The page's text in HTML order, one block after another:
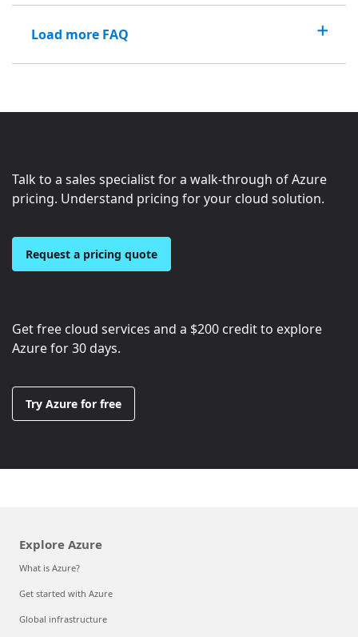
Load more FAQ
Talk to a sales specialist for a walk-through of Azure
pricing. Understand pricing for your cloud solution.
Request a pricing quote
Get free cloud services and a $200 credit to explore
Azure for 30 days.
Try Azure for free
Explore Azure
What is Azure?
Get started with Azure
Global infrastructure